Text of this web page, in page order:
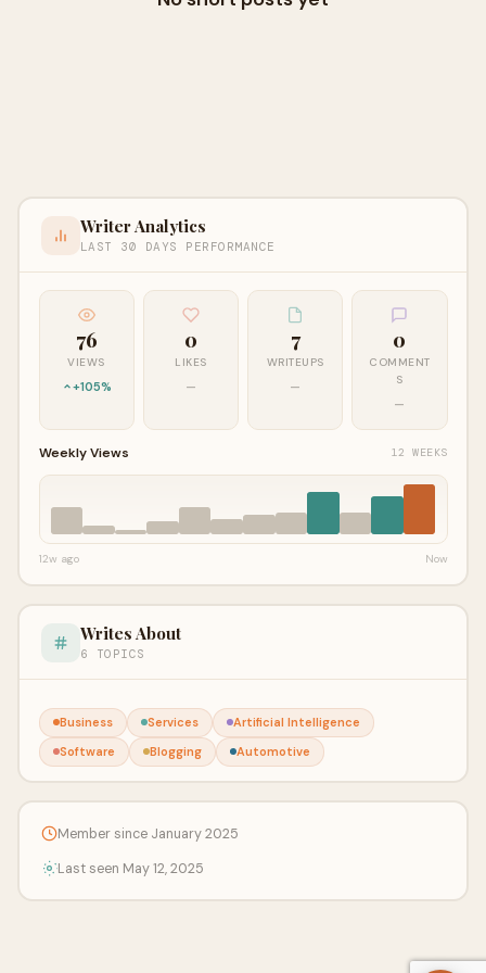
Writer Analytics
LAST 30 DAYS PERFORMANCE
76
VIEWS
+105%
0
LIKES
—
7
WRITEUPS
—
0
COMMENT
S
—
Weekly Views 12 WEEKS
12w ago Now
Writes About
6 TOPICS
Business Services
Artificial Intelligence
Software
Blogging Automotive
Member since January 2025
Last seen May 12, 2025